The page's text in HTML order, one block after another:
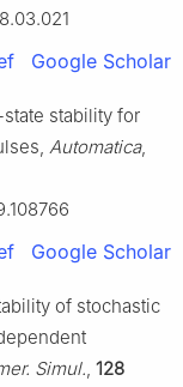
Google Scholar
state stability for
Automatica,
Google Scholar
of stochastic
Simul., 128